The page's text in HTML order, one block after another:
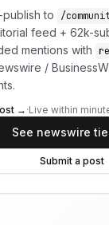
to /
feed + 62k-
mentions with
/
→ ·Live within
See newswire
Submit a post